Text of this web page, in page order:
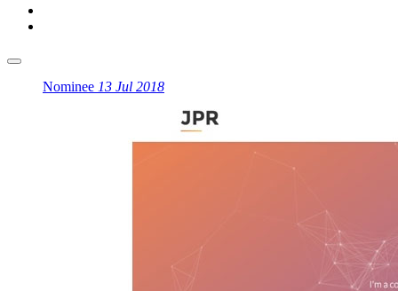
Nominee 13 Jul 2018